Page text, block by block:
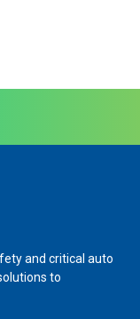
and critical auto
to